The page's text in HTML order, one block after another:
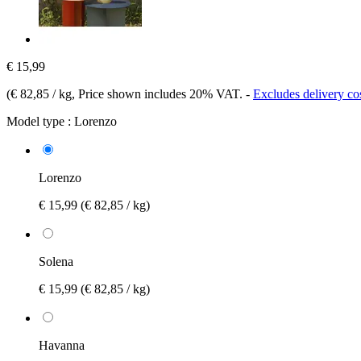
€ 15,99
(€ 82,85 / kg, Price shown includes 20% VAT. - Excludes delivery
Model type : Lorenzo
Lorenzo
€ 15,99 (€ 82,85 / kg)
Solena
€ 15,99 (€ 82,85 / kg)
Havanna